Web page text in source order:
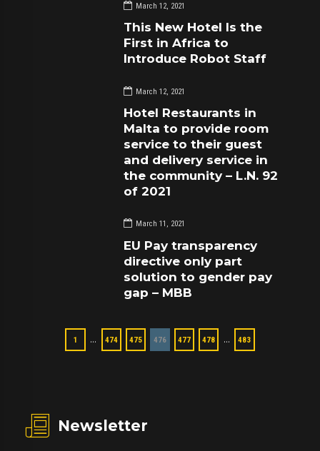
March 12, 2021
This New Hotel Is the
First in Africa to
Introduce Robot Staff
March 12, 2021
Hotel Restaurants in
Malta to provide room
service to their guest
and delivery service in
the community – L.N. 92
of 2021
March 11, 2021
EU Pay transparency
directive only part
solution to gender pay
gap – MBB
1 … 474 475 476 477 478 … 483
Newsletter